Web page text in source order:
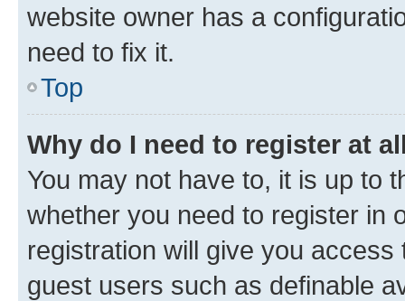
website owner has a
need to fix it.
Top
Why do I need to register at
You may not have to, it is up to
whether you need to register in
registration will give you
guest users such as definable